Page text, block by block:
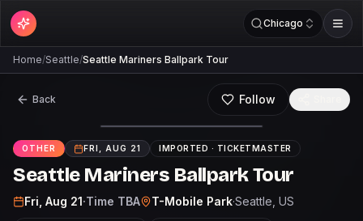
Chicago
Home/Seattle/Seattle Mariners Ballpark Tour
Back Follow
OTHER FRI, AUG 21 IMPORTED · TICKETMASTER
Seattle Mariners Ballpark Tour
Fri, Aug 21·Time TBA T-Mobile Park·Seattle , US